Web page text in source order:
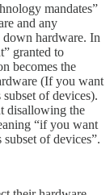
mandates”
and any
down hardware. In
granted to
becomes the
(If you want
of devices).
disallowing the
“if you want
of devices”.